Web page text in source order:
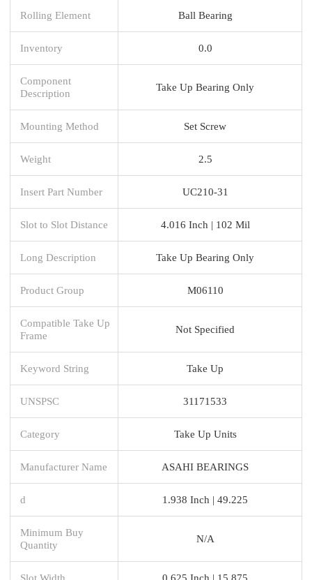
Rolling Element Ball Bearing
Inventory 0.0
Component
Description
Take Up Bearing Only
Mounting Method Set Screw
Weight 2.5
Insert Part Number UC210-31
Slot to Slot Distance 4.016 Inch | 102 Mil
Long Description Take Up Bearing Only
Product Group M06110
Compatible Take Up
Frame
Not Specified
Keyword String Take Up
UNSPSC 31171533
Category Take Up Units
Manufacturer Name ASAHI BEARINGS
d 1.938 Inch | 49.225
Minimum Buy
Quantity
N/A
Slot Width 0.625 Inch | 15.875